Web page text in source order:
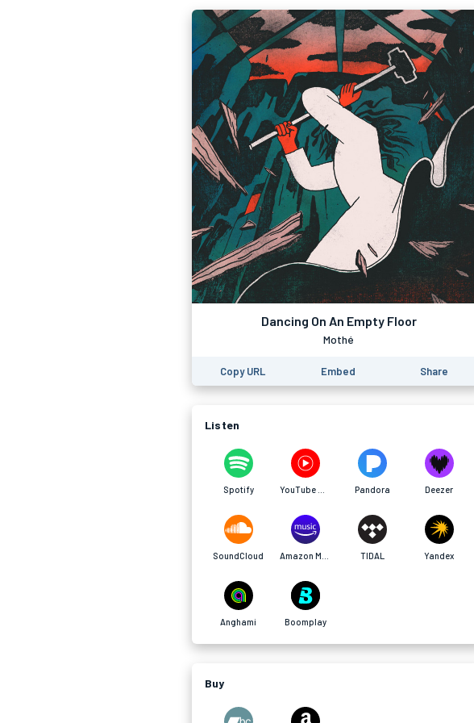
Dancing On An Empty Floor
Mothé
Copy URL Embed Share
Listen
Spotify Pandora Deezer
SoundCloud TIDAL Yandex
Anghami Boomplay
Buy